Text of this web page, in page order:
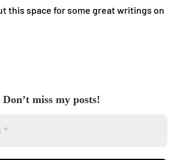
this space for some great writings on
Don’t miss my posts!